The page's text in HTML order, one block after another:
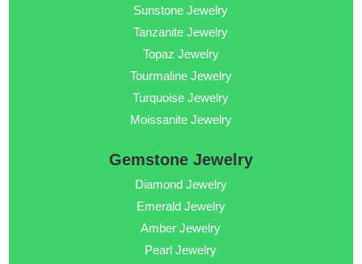
Sunstone Jewelry
Tanzanite Jewelry
Topaz Jewelry
Tourmaline Jewelry
Turquoise Jewelry
Moissanite Jewelry
Gemstone Jewelry
Diamond Jewelry
Emerald Jewelry
Amber Jewelry
Pearl Jewelry